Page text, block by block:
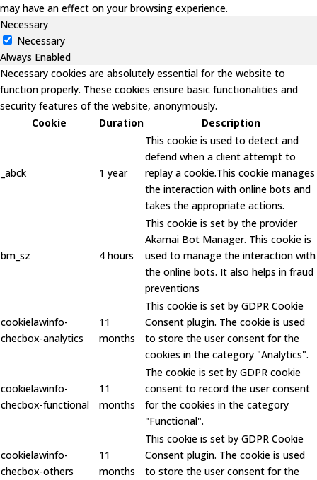
may have an effect on your browsing experience.
Necessary
Necessary
Always Enabled
Necessary cookies are absolutely essential for the website to
function properly. These cookies ensure basic functionalities and
security features of the website, anonymously.
Cookie
Duration Description
_abck 1 year
This cookie is used to detect and
defend when a client attempt to
replay a cookie.This cookie manages
the interaction with online bots and
takes the appropriate actions.
bm_sz 4 hours
This cookie is set by the provider
Akamai Bot Manager. This cookie is
used to manage the interaction with
the online bots. It also helps in fraud
preventions
cookielawinfo-
checbox-analytics
11
months
This cookie is set by GDPR Cookie
Consent plugin. The cookie is used
to store the user consent for the
cookies in the category "Analytics".
cookielawinfo-
checbox-functional
11
months
The cookie is set by GDPR cookie
consent to record the user consent
for the cookies in the category
"Functional".
cookielawinfo-
checbox-others
11
months
This cookie is set by GDPR Cookie
Consent plugin. The cookie is used
to store the user consent for the